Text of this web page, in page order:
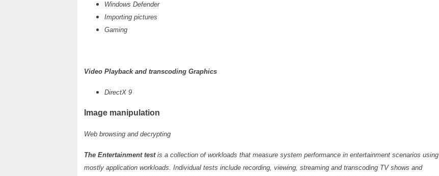
Windows Defender
Importing pictures
Gaming
Video Playback and transcoding Graphics
DirectX 9
Image manipulation
Web browsing and decrypting
The Entertainment testis a collection of workloads that measure system performance in entertainment scenarios using
mostly application workloads. Individual tests include recording, viewing, streaming and transcoding TV shows and